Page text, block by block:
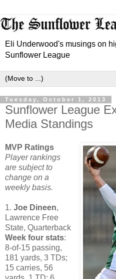
Eli Underwood's musings on
Sunflower League
Tuesday, October 1, 2013
Sunflower League
Media Standings
MVP Ratings
Player rankings
are subject to
change on a
weekly basis.
1. Joe Dineen,
Lawrence Free
State, Quarterback
Week four stats:
8-of-15 passing,
181 yards, 3 TDs;
15 carries, 56